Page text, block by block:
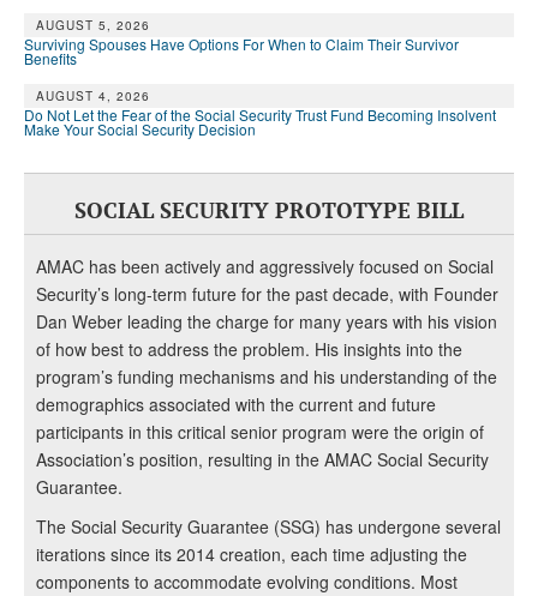
AUGUST 5, 2026
Surviving Spouses Have Options For When to Claim Their Survivor
Benefits
AUGUST 4, 2026
Do Not Let the Fear of the Social Security Trust Fund Becoming Insolvent
Make Your Social Security Decision
SOCIAL SECURITY PROTOTYPE BILL
AMAC has been actively and aggressively focused on Social
Security’s long-term future for the past decade, with Founder
Dan Weber leading the charge for many years with his vision
of how best to address the problem. His insights into the
program’s funding mechanisms and his understanding of the
demographics associated with the current and future
participants in this critical senior program were the origin of
Association’s position, resulting in the AMAC Social Security
Guarantee.
The Social Security Guarantee (SSG) has undergone several
iterations since its 2014 creation, each time adjusting the
components to accommodate evolving conditions. Most